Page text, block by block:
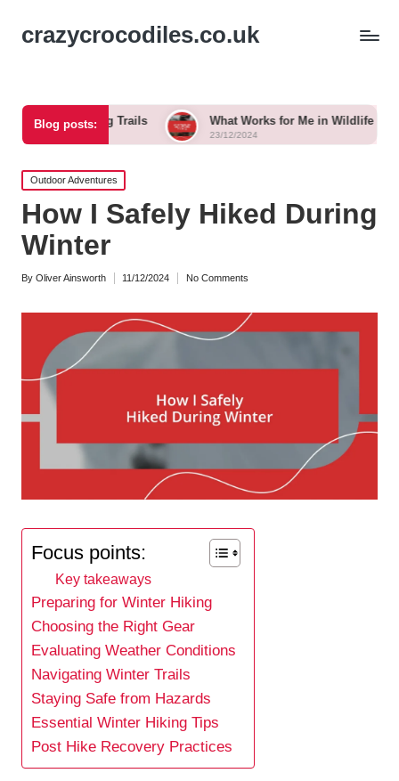
crazycrocodiles.co.uk
Blog posts:
Trails What Works for Me in Wildlife Tracking
23/12/2024
Posted
in
Outdoor Adventures
How I Safely Hiked During
Winter
Posted
By Oliver Ainsworth 11/12/2024 No Comments
Focus points:
Key takeaways
Preparing for Winter Hiking
Choosing the Right Gear
Evaluating Weather Conditions
Navigating Winter Trails
Staying Safe from Hazards
Essential Winter Hiking Tips
Post Hike Recovery Practices